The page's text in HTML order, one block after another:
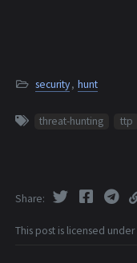
security, hunt
threat-hunting ttp
This post is licensed under
Share